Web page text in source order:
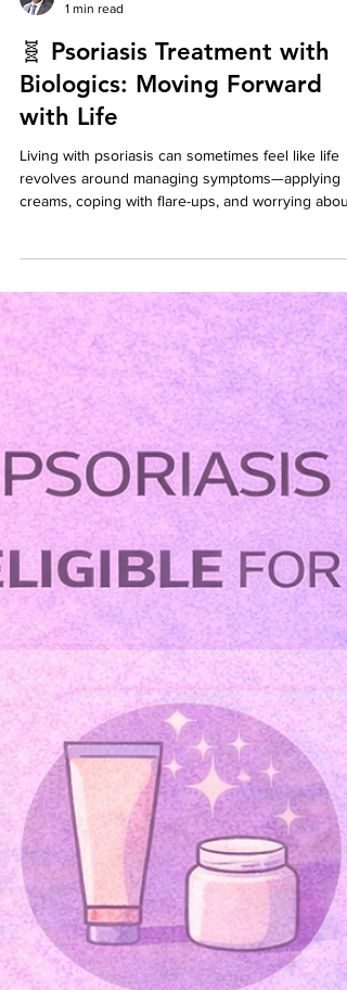
Dr. Narayanan A
1 min read
Biologics: Moving Forward
with Life
Living with psoriasis can sometimes feel like life
revolves around managing symptoms—applying
creams, coping with flare-ups, and worrying about
visible patches. For many people with moderate
severe psoriasis, biologic treatments have
that experience.